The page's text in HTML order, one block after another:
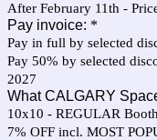
After February 11th -
Pay invoice: *
Pay in full by selected
Pay 50% by selected
2027
What CALGARY
10x10 - REGULAR
7% OFF incl. MOST